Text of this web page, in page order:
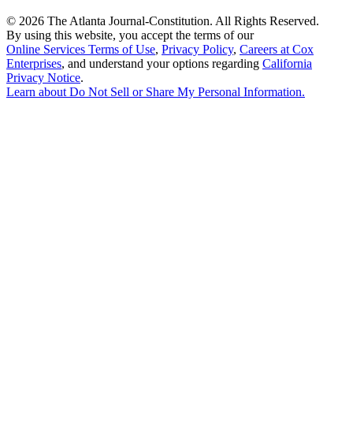
© 2026 The Atlanta Journal-Constitution. All Rights Reserved.
By using this website, you accept the terms of our
Online Services Terms of Use, Privacy Policy, Careers at Cox
Enterprises, and understand your options regarding California
Privacy Notice.
Learn aboutDo Not Sell or Share My Personal Information.